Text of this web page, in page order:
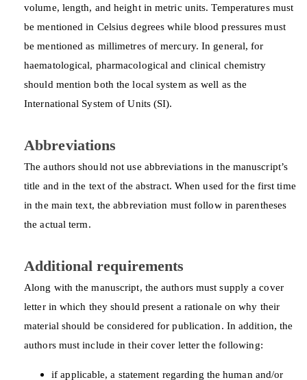
volume, length, and height in metric units. Temperatures must
be mentioned in Celsius degrees while blood pressures must
be mentioned as millimetres of mercury. In general, for
haematological, pharmacological and clinical chemistry
should mention both the local system as well as the
International System of Units (SI).
Abbreviations
The authors should not use abbreviations in the manuscript’s
title and in the text of the abstract. When used for the first time
in the main text, the abbreviation must follow in parentheses
the actual term.
Additional requirements
Along with the manuscript, the authors must supply a cover
letter in which they should present a rationale on why their
material should be considered for publication. In addition, the
authors must include in their cover letter the following:
if applicable, a statement regarding the human and/or